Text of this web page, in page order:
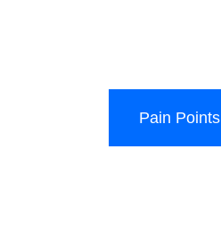
Pain Points